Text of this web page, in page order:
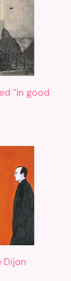
“in good
Dijon